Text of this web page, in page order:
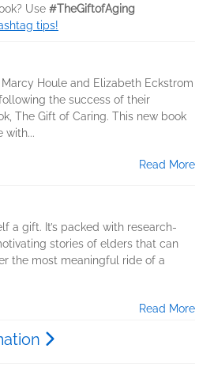
Use #TheGiftofAging
tips!
Houle and Elizabeth Eckstrom
the success of their
The Gift of Caring. This new book
with...
Read More
a gift. It’s packed with research-
stories of elders that can
the most meaningful ride of a
Read More